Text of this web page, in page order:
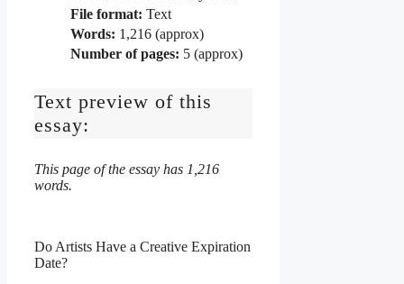
File format: Text
Words: 1,216 (approx)
Number of pages: 5 (approx)
Text preview of this
essay:
This page of the essay has 1,216
words.
Do Artists Have a Creative Expiration
Date?